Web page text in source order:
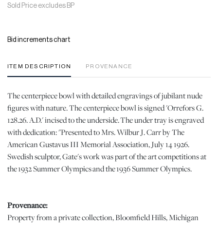
Sold Price excludes BP
Bid increments chart
ITEM DESCRIPTION PROVENANCE
The centerpiece bowl with detailed engravings of jubilant nude
figures with nature. The centerpiece bowl is signed 'Orrefors G.
128.26. A.D.' incised to the underside. The under tray is engraved
with dedication: "Presented to Mrs. Wilbur J. Carr by The
American Gustavus III Memorial Association, July 14 1926.
Swedish sculptor, Gate's work was part of the art competitions at
the 1932 Summer Olympics and the 1936 Summer Olympics.
Provenance:
Property from a private collection, Bloomfield Hills, Michigan